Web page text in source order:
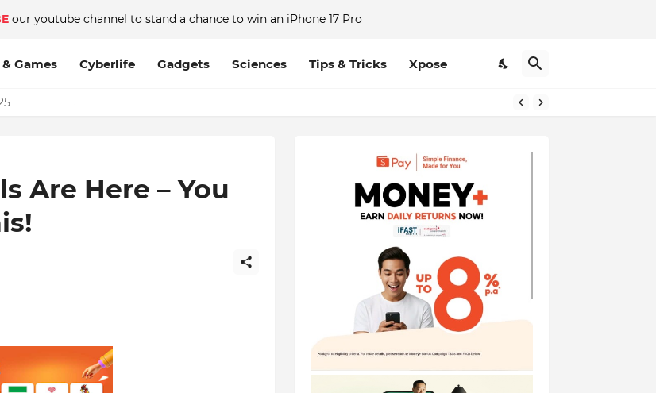
our youtube channel to stand a chance to win an iPhone 17 Pro
Games Cyberlife Gadgets Sciences Tips & Tricks Xpose
Are Here – You